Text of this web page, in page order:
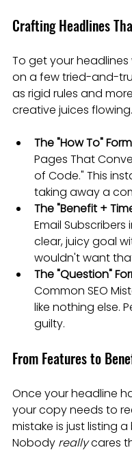
Crafting Headlines
To get your
on a few tried-and-
as rigid rules and
creative juices flowing.
The "How To"
Pages That
of Code." This
taking away a
The "Benefit +
Email Subscribers
clear, juicy goal
wouldn't want
The "Question"
Common SEO
like nothing else.
guilty.
From Features to
Once your headline
your copy needs to
mistake is just listing
Nobody really cares